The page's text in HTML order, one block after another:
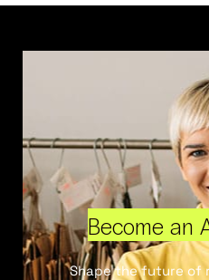
Become an
Shape the future of